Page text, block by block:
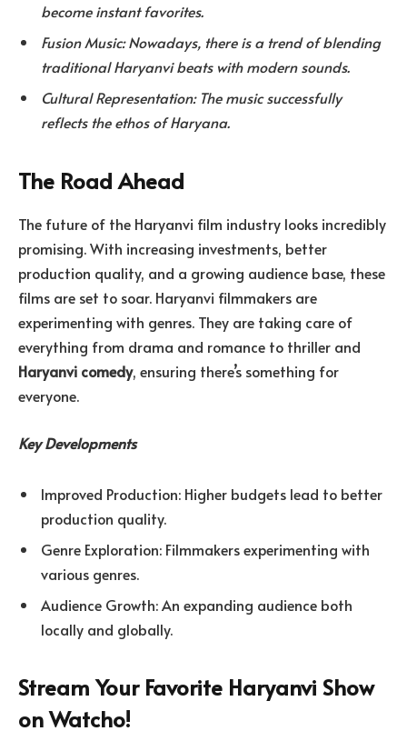
become instant favorites.
Fusion Music: Nowadays, there is a trend of blending
traditional Haryanvi beats with modern sounds.
Cultural Representation: The music successfully
reflects the ethos of Haryana.
The Road Ahead
The future of the Haryanvi film industry looks incredibly
promising. With increasing investments, better
production quality, and a growing audience base, these
films are set to soar. Haryanvi filmmakers are
experimenting with genres. They are taking care of
everything from drama and romance to thriller and
Haryanvi comedy, ensuring there’s something for
everyone.
Key Developments
Improved Production: Higher budgets lead to better
production quality.
Genre Exploration: Filmmakers experimenting with
various genres.
Audience Growth: An expanding audience both
locally and globally.
Stream Your Favorite Haryanvi Show
on Watcho!